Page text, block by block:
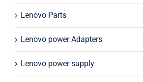
Lenovo Parts
Lenovo power Adapters
Lenovo power supply